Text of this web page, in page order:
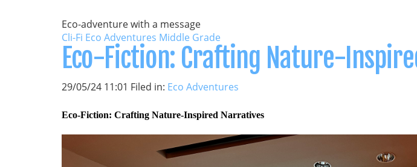
Eco-adventure with a message
Cli-Fi Eco Adventures Middle Grade
Eco-Fiction: Crafting Nature-
29/05/24 11:01 Filed in: Eco Adventures
Eco-Fiction: Crafting Nature-Inspired Narratives